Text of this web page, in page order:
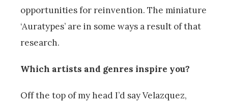
opportunities for reinvention. The miniature
‘Auratypes’ are in some ways a result of that
research.
Which artists and genres inspire you?
Off the top of my head I’d say Velazquez,